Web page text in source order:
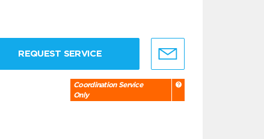
REQUEST SERVICE
Coordination Service
Only